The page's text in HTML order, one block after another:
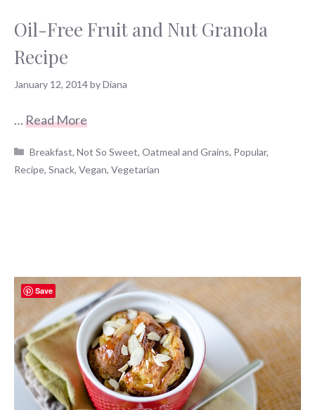
Oil-Free Fruit and Nut Granola
Recipe
January 12, 2014byDiana
…Read More
Categories
Breakfast,Not So Sweet,Oatmeal and Grains, Popular,
Recipe, Snack, Vegan, Vegetarian
Save